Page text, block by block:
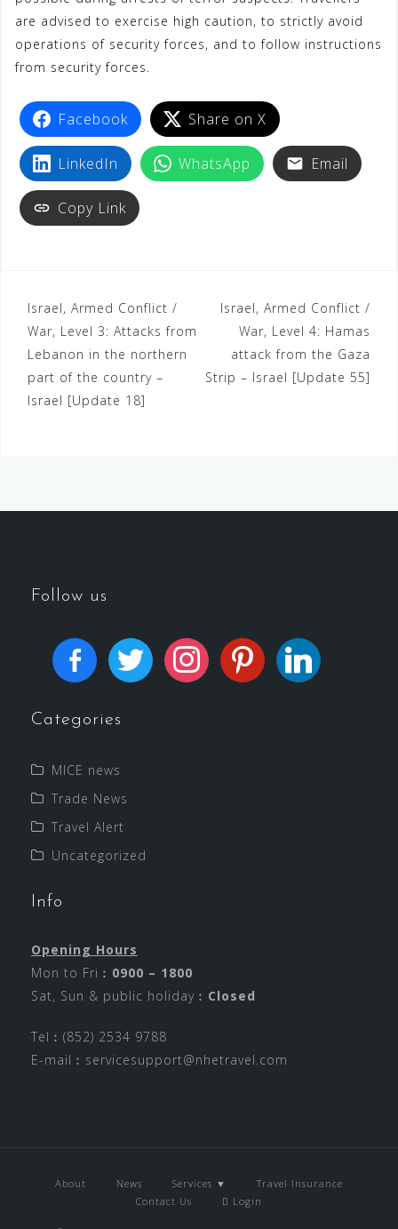
are advised to exercise high caution, to strictly avoid
operations of security forces, and to follow instructions
from security forces.
Facebook Share on X
LinkedIn WhatsApp Email
Copy Link
Israel, Armed Conflict /
War, Level 3: Attacks from
Lebanon in the northern
part of the country –
Israel [Update 18]
Israel, Armed Conflict /
War, Level 4: Hamas
attack from the Gaza
Strip – Israel [Update 55]
Follow us
Categories
MICE news
Trade News
Travel Alert
Uncategorized
Info
Opening Hours
Mon to Fri︰ 0900 – 1800
Sat, Sun & public holiday︰ Closed
Tel︰(852) 2534 9788
E-mail︰ servicesupport@nhetravel.com
About News Services ▼
Travel Insurance
Contact Us
Login